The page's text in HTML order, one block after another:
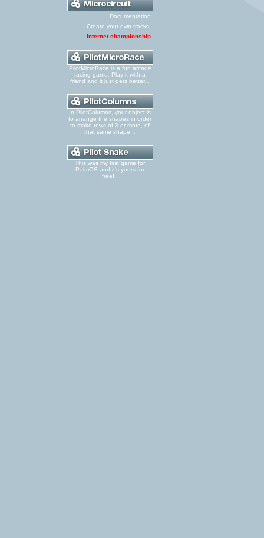
Documentation
Create your own tracks!
Internet championship
PilotMicroRace is a fun arcade
racing game. Play it with a
friend and it just gets better...
In PilotColumns, your object is
to arrange the shapes in order
to make rows of 3 or more, of
that same shape...
This was my first game for
PalmOS and it's yours for
free!!!